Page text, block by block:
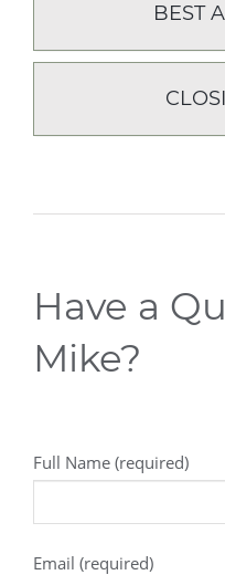
BEST
Have a
Mike?
Full Name (required)
Email (required)